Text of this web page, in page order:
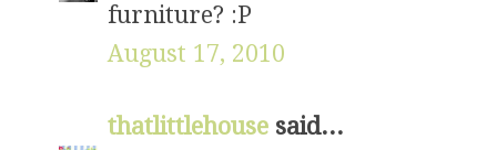
furniture? :P
August 17, 2010
thatlittlehouse said...